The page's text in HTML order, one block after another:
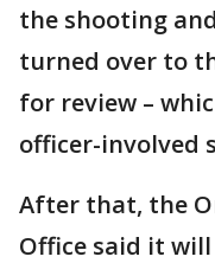
the shooting
turned over to
for review –
officer-involved
After that, the
Office said it